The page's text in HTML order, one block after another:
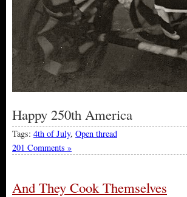
Happy 250th America
Tags: 4th of July, Open thread
201 Comments »
And They Cook Themselves